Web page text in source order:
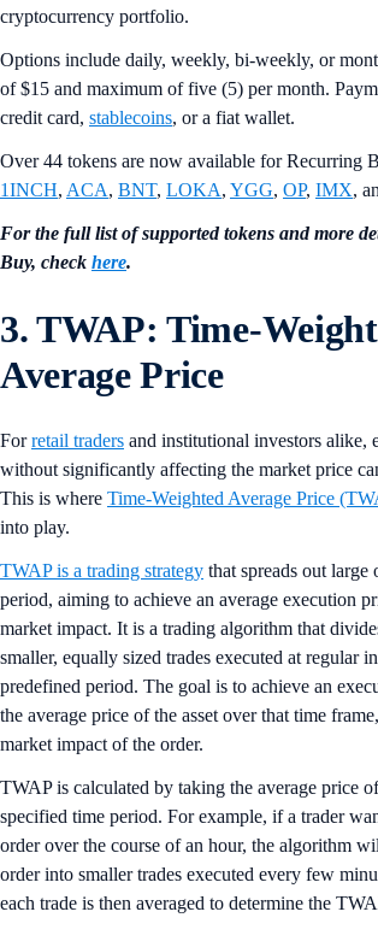
cryptocurrency portfolio.
Options include daily, weekly, bi-weekly, or
of $15 and maximum of five (5) per month.
credit card, stablecoins, or a fiat wallet.
Over 44 tokens are now available for Recurring
1INCH, ACA, BNT, LOKA, YGG, OP, IMX,
For the full list of supported tokens and more
Buy, check here.
3. TWAP: Time-
Average Price
Forretail traders and institutional investors alike,
without significantly affecting the market price
This is where Time-Weighted Average Price
into play.
TWAP is a trading strategy that spreads out large
period, aiming to achieve an average execution
market impact. It is a trading algorithm that
smaller, equally sized trades executed at regular
predefined period. The goal is to achieve an
the average price of the asset over that time
market impact of the order.
TWAP is calculated by taking the average price
specified time period. For example, if a trader
order over the course of an hour, the algorithm
order into smaller trades executed every few
each trade is then averaged to determine the